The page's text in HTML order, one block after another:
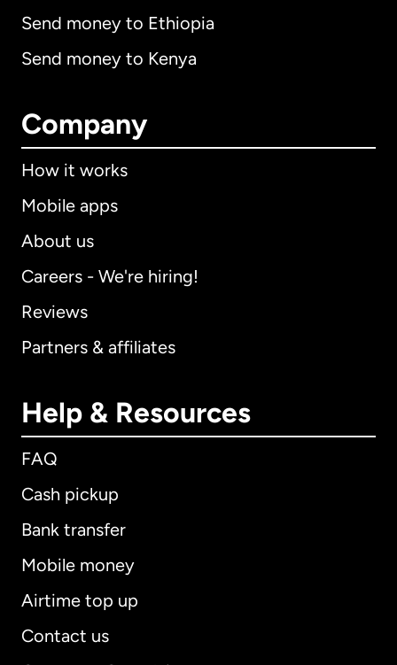
Send money to Ethiopia
Send money to Kenya
Company
How it works
Mobile apps
About us
Careers - We're hiring!
Reviews
Partners & affiliates
Help & Resources
FAQ
Cash pickup
Bank transfer
Mobile money
Airtime top up
Contact us